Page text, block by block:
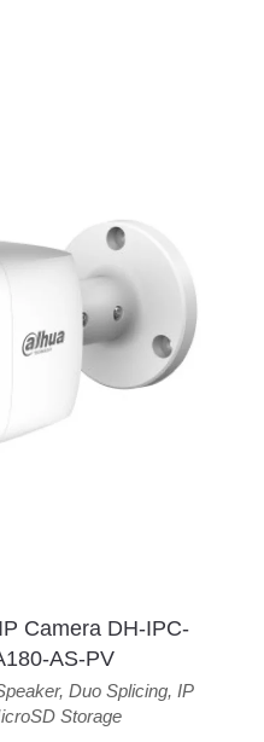
Camera DH-IPC-
AS-PV
, Duo Splicing, IP
Storage